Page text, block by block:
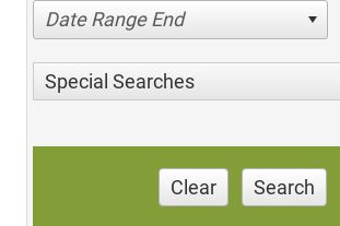
Date Range End
Special Searches
Clear Search